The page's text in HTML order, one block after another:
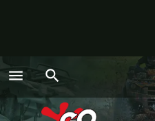
menu search